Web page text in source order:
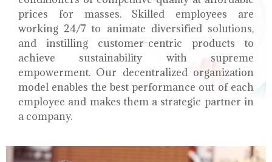
prices for masses. Skilled employees are
working 24/7 to animate diversified solutions,
and instilling customer-centric products to
achieve sustainability with supreme
empowerment. Our decentralized organization
model enables the best performance out of each
employee and makes them a strategic partner in
a company.